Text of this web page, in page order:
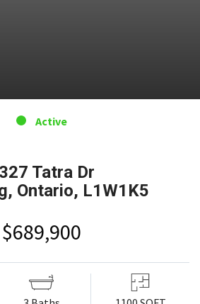
Tatra Dr
Ontario, L1W1K5
$689,900
Active